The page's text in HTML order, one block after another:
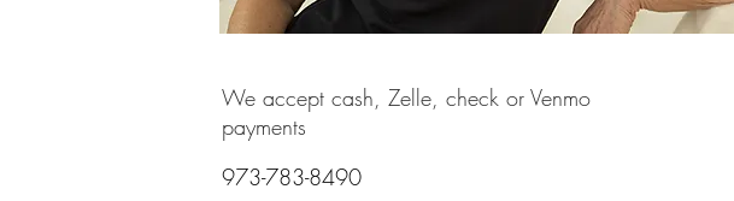
We accept cash, Zelle, check or Venmo
payments
973-783-8490